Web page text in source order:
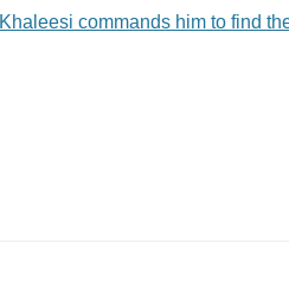
Khaleesi commands him to find